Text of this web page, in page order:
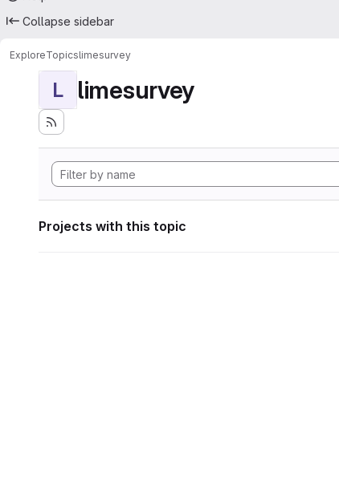
Collapse sidebar
ExploreTopicslimesurvey
L limesurvey
Projects with this topic